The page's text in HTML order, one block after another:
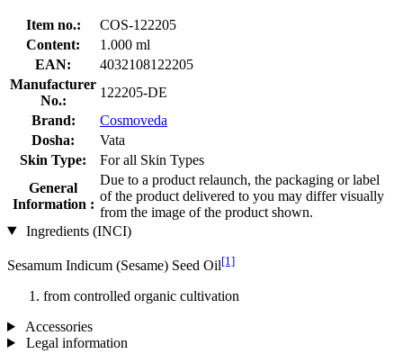
Item no.:
COS-122205
Content:
1.000 ml
EAN:
4032108122205
Manufacturer
No.:
122205-DE
Brand:
Cosmoveda
Dosha:
Vata
Skin Type:
For all Skin Types
General
Information :
Due to a product relaunch, the packaging or label
of the product delivered to you may differ visually
from the image of the product shown.
Ingredients (INCI)
Sesamum Indicum (Sesame) Seed Oil[1]
from controlled organic cultivation
Accessories
Legal information